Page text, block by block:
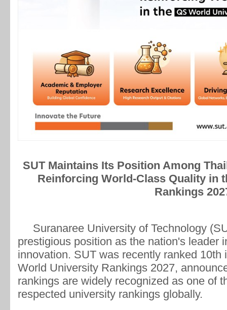
SUT Maintains Its Position Among
Reinforcing World-Class Quality in
Rankings
Suranaree University of Technology
prestigious position as the nation's leader
innovation. SUT was recently ranked
World University Rankings 2027,
rankings are widely recognized as one of
respected university rankings globally.